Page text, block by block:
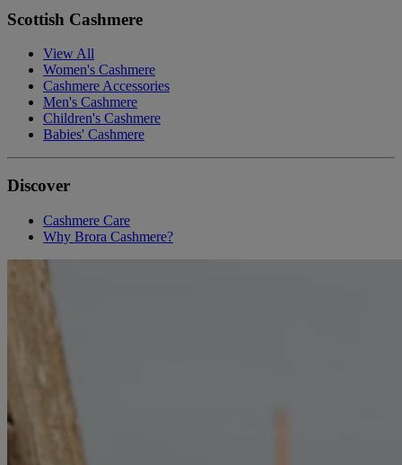
Scottish Cashmere
View All
Women's Cashmere
Cashmere Accessories
Men's Cashmere
Children's Cashmere
Babies' Cashmere
Discover
Cashmere Care
Why Brora Cashmere?